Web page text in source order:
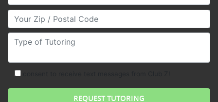
Your Zip/Postal Code
Type of Tutoring